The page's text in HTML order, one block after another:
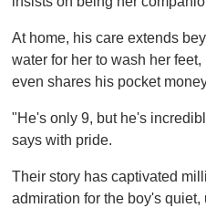
At home, his care extends
water for her to wash her
even shares his pocket
"He's only 9, but he's
says with pride.
Their story has captivated
admiration for the boy's